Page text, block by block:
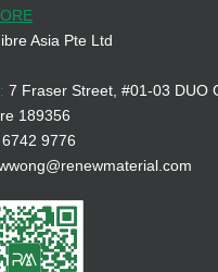
Asia Pte Ltd
7 Fraser Street, #01-03 DUO
189356
9776